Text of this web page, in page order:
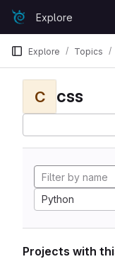
Skip to content
GitLabExplore
Explore Topics
C css
Python
Projects with